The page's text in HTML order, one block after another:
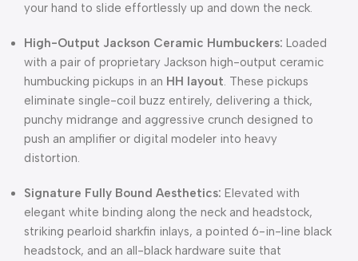
your hand to slide effortlessly up and down the neck.
High-Output Jackson Ceramic Humbuckers: Loaded
with a pair of proprietary Jackson high-output ceramic
humbucking pickups in an HH layout. These pickups
eliminate single-coil buzz entirely, delivering a thick,
punchy midrange and aggressive crunch designed to
push an amplifier or digital modeler into heavy
distortion.
Signature Fully Bound Aesthetics: Elevated with
elegant white binding along the neck and headstock,
striking pearloid sharkfin inlays, a pointed 6-in-line black
headstock, and an all-black hardware suite that